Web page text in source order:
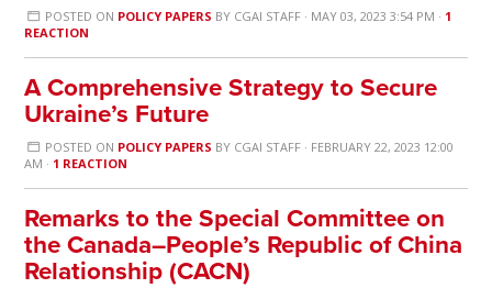
POSTED ON POLICY PAPERS BY CGAI STAFF· MAY 03, 2023 3:54 PM · 1
REACTION
A Comprehensive Strategy to Secure
Ukraine’s Future
POSTED ON POLICY PAPERS BY CGAI STAFF· FEBRUARY 22, 2023 12:00
AM · 1 REACTION
Remarks to the Special Committee on
the Canada–People’s Republic of China
Relationship (CACN)